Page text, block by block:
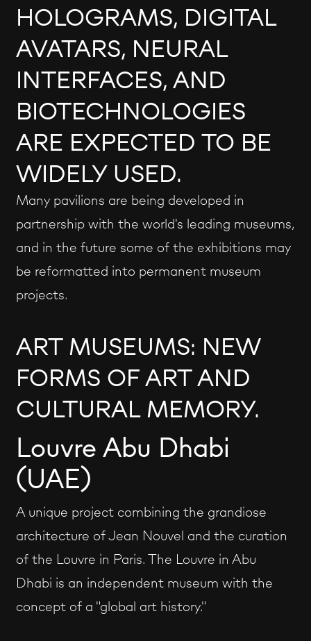
HOLOGRAMS, DIGITAL
AVATARS, NEURAL
INTERFACES, AND
BIOTECHNOLOGIES
ARE EXPECTED TO BE
WIDELY USED.
Many pavilions are being developed in
partnership with the world's leading museums,
and in the future some of the exhibitions may
be reformatted into permanent museum
projects.
ART MUSEUMS: NEW
FORMS OF ART AND
CULTURAL MEMORY.
Louvre Abu Dhabi
(UAE)
A unique project combining the grandiose
architecture of Jean Nouvel and the curation
of the Louvre in Paris. The Louvre in Abu
Dhabi is an independent museum with the
concept of a "global art history."